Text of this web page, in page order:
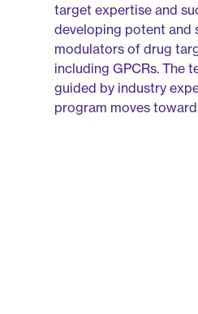
target expertise and
developing potent and
modulators of drug
including GPCRs. The
guided by industry
program moves